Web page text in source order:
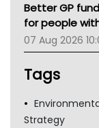
Better GP
for people
07 Aug 2026
Tags
Strategy